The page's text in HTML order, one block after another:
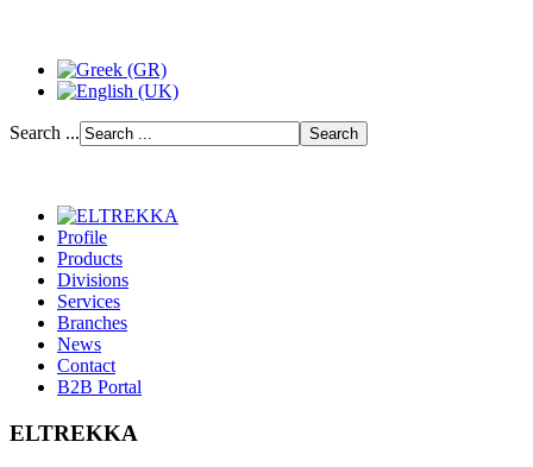
Search ...
Profile
Products
Divisions
Services
Branches
News
Contact
B2B Portal
ELTREKKA